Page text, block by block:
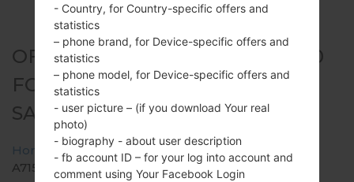
OFFICIAL FIRMWARE #304590
FOR SM-A715W -
SAMSUNGGALAXY A71
Home → Galaxy A71 → SamsungSM-A715W
SM-
A715W_2_20220418194600_je2mwk8azh_fac.zip
- Country, for Country-specific offers and
statistics
– phone brand, for Device-specific offers and
statistics
– phone model, for Device-specific offers and
statistics
- user picture – (if you download Your real
photo)
- biography - about user description
- fb account ID – for your log into account and
comment using Your Facebook Login